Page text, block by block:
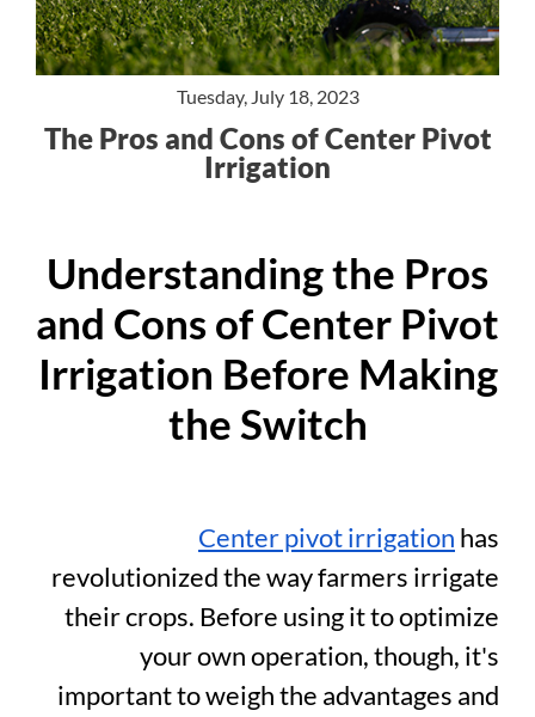
Tuesday, July 18, 2023
The Pros and Cons of Center Pivot
Irrigation
Understanding the Pros
and Cons of Center Pivot
Irrigation Before Making
the Switch
Center pivot irrigation has
revolutionized the way farmers irrigate
their crops. Before using it to optimize
your own operation, though, it's
important to weigh the advantages and